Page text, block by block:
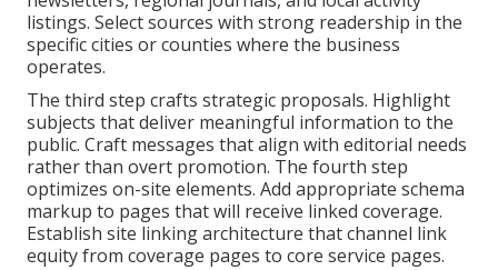
listings. Select sources with strong readership in the
specific cities or counties where the business
operates.
The third step crafts strategic proposals. Highlight
subjects that deliver meaningful information to the
public. Craft messages that align with editorial needs
rather than overt promotion. The fourth step
optimizes on-site elements. Add appropriate schema
markup to pages that will receive linked coverage.
Establish site linking architecture that channel link
equity from coverage pages to core service pages.